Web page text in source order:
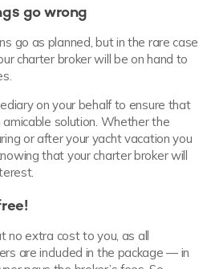
go wrong
go as planned, but in the rare case
charter broker will be on hand to
on your behalf to ensure that
solution. Whether the
or after your yacht vacation you
that your charter broker will
no extra cost to you, as all
are included in the package — in